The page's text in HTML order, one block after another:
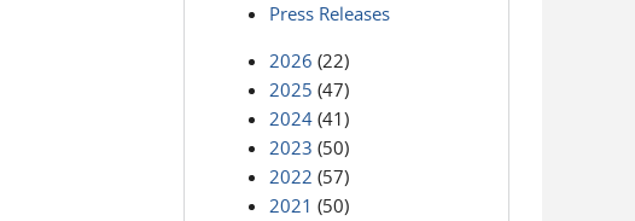
Press Releases
2026 (22)
2025 (47)
2024 (41)
2023 (50)
2022 (57)
2021 (50)